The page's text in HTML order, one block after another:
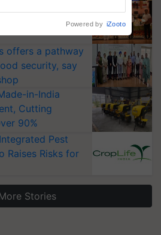
inks MoU with
seeds for
offers a pathway
security, say
in-India
Cutting
90%
Pest
Raises Risks for
Stories
Powered by iZooto